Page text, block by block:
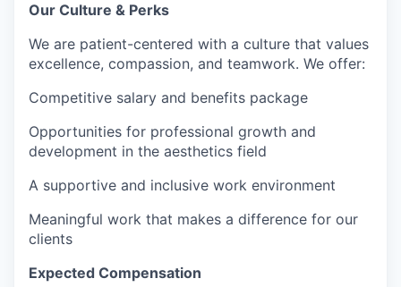
Our Culture & Perks
We are patient-centered with a culture that values
excellence, compassion, and teamwork. We offer:
Competitive salary and benefits package
Opportunities for professional growth and
development in the aesthetics field
A supportive and inclusive work environment
Meaningful work that makes a difference for our
clients
Expected Compensation